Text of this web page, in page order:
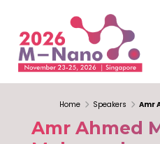
Home Speakers Amr
Amr Ahmed